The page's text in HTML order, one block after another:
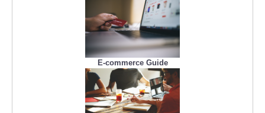
E-commerce Guide